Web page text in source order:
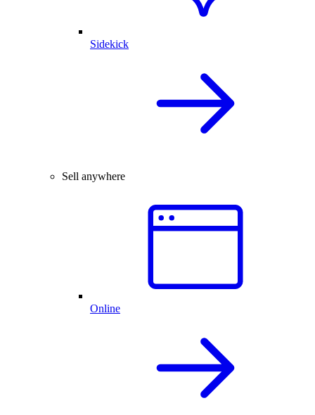
Sidekick
Sell anywhere
Online